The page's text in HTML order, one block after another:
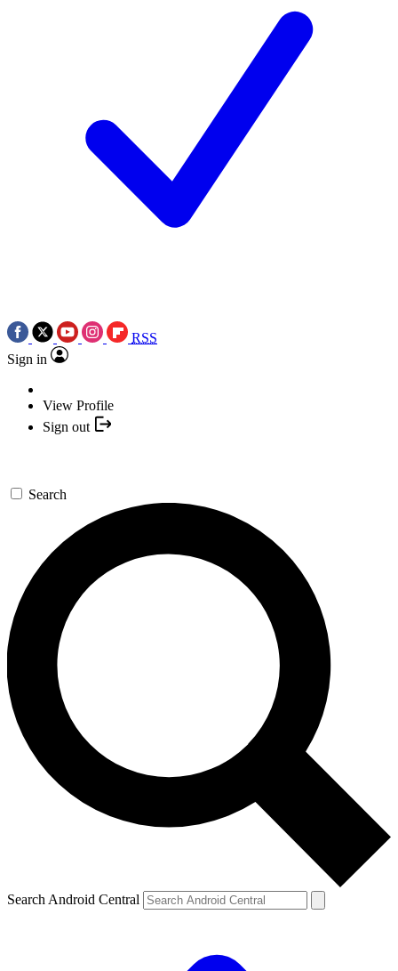
RSS
Sign in
View Profile
Sign out
Search
Search Android Central